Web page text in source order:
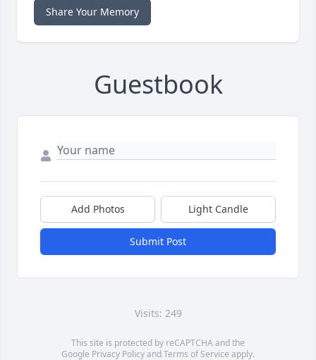
Share Your Memory
Guestbook
Add Photos Light Candle
Submit Post
Visits: 249
This site is protected by reCAPTCHA and the
Google Privacy PolicyandTerms of Service apply.